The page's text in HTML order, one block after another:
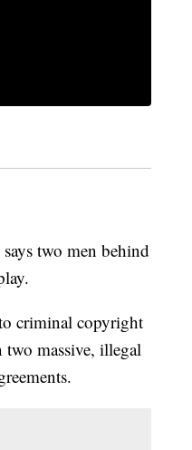
two men behind
criminal copyright
two massive, illegal